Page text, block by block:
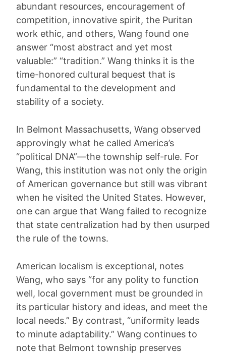
abundant resources, encouragement of
competition, innovative spirit, the Puritan
work ethic, and others, Wang found one
answer “most abstract and yet most
valuable:” “tradition.” Wang thinks it is the
time-honored cultural bequest that is
fundamental to the development and
stability of a society.
In Belmont Massachusetts, Wang observed
approvingly what he called America’s
“political DNA”—the township self-rule. For
Wang, this institution was not only the origin
of American governance but still was vibrant
when he visited the United States. However,
one can argue that Wang failed to recognize
that state centralization had by then usurped
the rule of the towns.
American localism is exceptional, notes
Wang, who says “for any polity to function
well, local government must be grounded in
its particular history and ideas, and meet the
local needs.” By contrast, “uniformity leads
to minute adaptability.” Wang continues to
note that Belmont township preserves